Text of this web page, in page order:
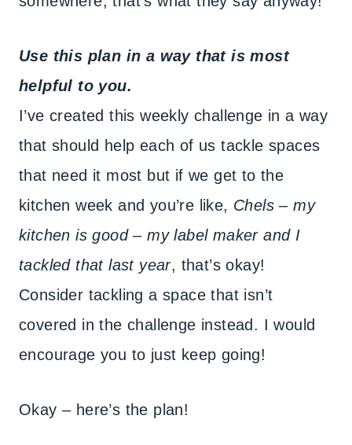
Use this plan in a way that is most
helpful to you.
I’ve created this weekly challenge in a way
that should help each of us tackle spaces
that need it most but if we get to the
kitchen week and you’re like, Chels – my
kitchen is good – my label maker and I
tackled that last year, that’s okay!
Consider tackling a space that isn’t
covered in the challenge instead. I would
encourage you to just keep going!
Okay – here’s the plan!